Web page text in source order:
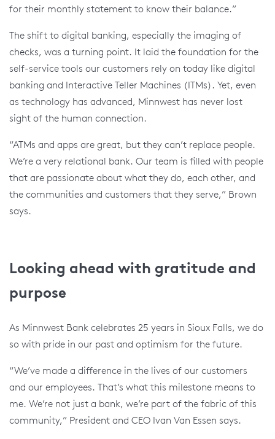
for their monthly statement to know their balance.”
The shift to digital banking, especially the imaging of
checks, was a turning point. It laid the foundation for the
self-service tools our customers rely on today like digital
banking and Interactive Teller Machines (ITMs). Yet, even
as technology has advanced, Minnwest has never lost
sight of the human connection.
“ATMs and apps are great, but they can’t replace people.
We’re a very relational bank. Our team is filled with people
that are passionate about what they do, each other, and
the communities and customers that they serve,” Brown
says.
Looking ahead with gratitude and
purpose
As Minnwest Bank celebrates 25 years in Sioux Falls, we do
so with pride in our past and optimism for the future.
“We’ve made a difference in the lives of our customers
and our employees. That’s what this milestone means to
me. We’re not just a bank, we’re part of the fabric of this
community,” President and CEO Ivan Van Essen says.